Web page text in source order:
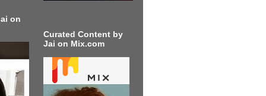
on
Curated Content by
Jai on Mix.com